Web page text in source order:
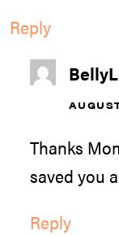
Reply
Thanks
saved you
Reply